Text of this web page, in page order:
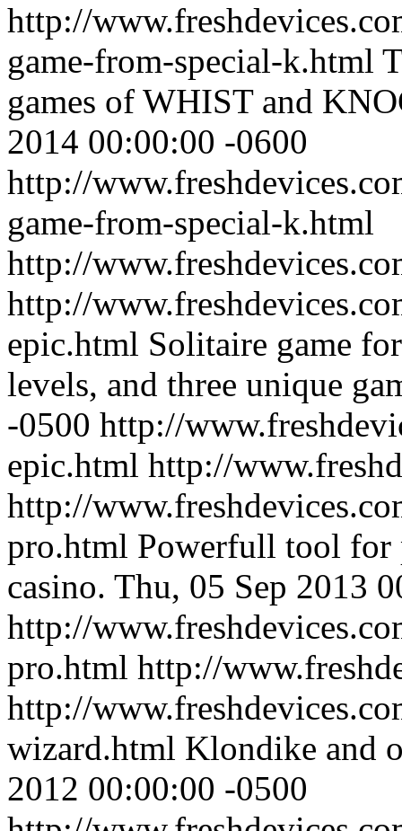
http://
game-from-special-k.html
games of WHIST and
2014 00:00:00 -0600
http://
game-from-special-k.html
http://
http://
epic.html Solitaire game
levels, and three unique
-0500 http://
epic.html http://
http://
pro.html Powerfull tool for
casino. Thu, 05 Sep 2013
http://
pro.html http://
http://
wizard.html Klondike and
2012 00:00:00 -0500